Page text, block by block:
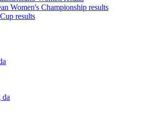
Women's Championship results
results
da